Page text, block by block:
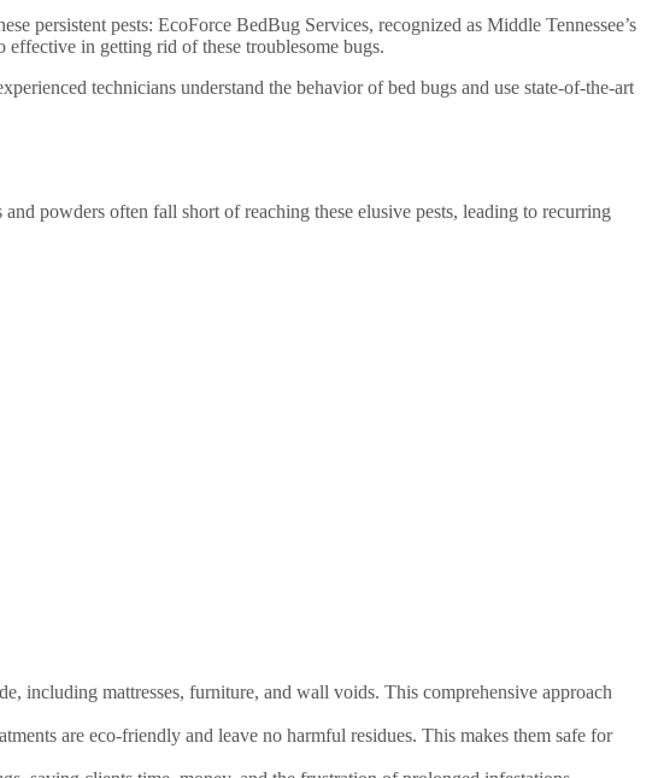
persistent pests: EcoForce BedBug Services, recognized as Middle Tennessee’s
in getting rid of these troublesome bugs.
technicians understand the behavior of bed bugs and use state-of-the-art
powders often fall short of reaching these elusive pests, leading to recurring
including mattresses, furniture, and wall voids. This comprehensive approach
are eco-friendly and leave no harmful residues. This makes them safe for